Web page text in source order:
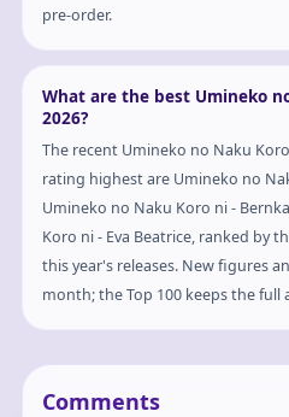
pre-order.
What are the best Umineko
2026?
The recent Umineko no Naku
rating highest are Umineko no
Umineko no Naku Koro ni -
Koro ni - Eva Beatrice, ranked by
this year's releases. New figures
month; the Top 100 keeps the full
Comments